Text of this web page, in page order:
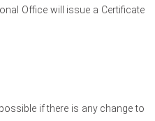
Office will issue a Certificate
if there is any change to